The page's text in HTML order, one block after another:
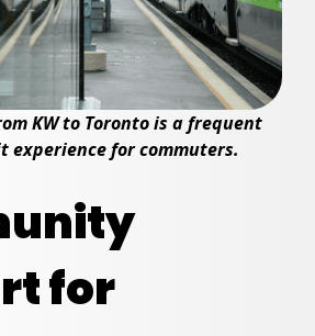
KW to Toronto is a frequent
for commuters.
for